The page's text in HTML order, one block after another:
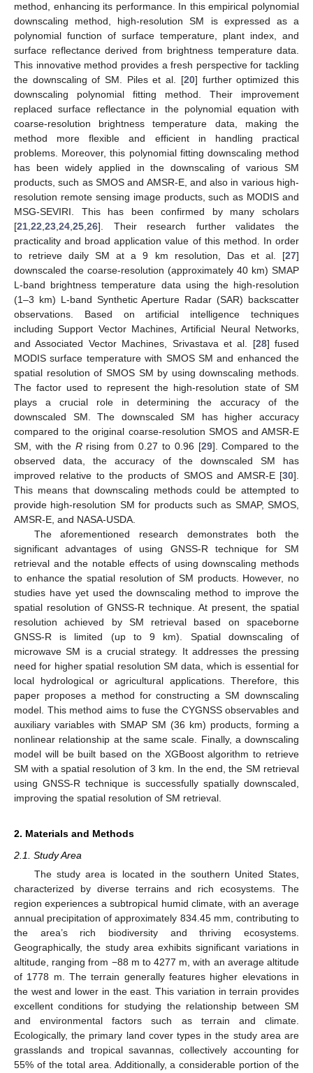
method, enhancing its performance. In this empirical polynomial
downscaling method, high-resolution SM is expressed as a
polynomial function of surface temperature, plant index, and
surface reflectance derived from brightness temperature data.
This innovative method provides a fresh perspective for tackling
the downscaling of SM. Piles et al. [20] further optimized this
downscaling polynomial fitting method. Their improvement
replaced surface reflectance in the polynomial equation with
coarse-resolution brightness temperature data, making the
method more flexible and efficient in handling practical
problems. Moreover, this polynomial fitting downscaling method
has been widely applied in the downscaling of various SM
products, such as SMOS and AMSR-E, and also in various high-
resolution remote sensing image products, such as MODIS and
MSG-SEVIRI. This has been confirmed by many scholars
[21 22 23 24 25 26]. Their research further validates the
practicality and broad application value of this method. In order
to retrieve daily SM at a 9 km resolution, Das et al. [27]
downscaled the coarse-resolution (approximately 40 km) SMAP
L-band brightness temperature data using the high-resolution
(1–3 km) L-band Synthetic Aperture Radar (SAR) backscatter
observations. Based on artificial intelligence techniques
including Support Vector Machines, Artificial Neural Networks,
and Associated Vector Machines, Srivastava et al. [28] fused
MODIS surface temperature with SMOS SM and enhanced the
spatial resolution of SMOS SM by using downscaling methods.
The factor used to represent the high-resolution state of SM
plays a crucial role in determining the accuracy of the
downscaled SM. The downscaled SM has higher accuracy
compared to the original coarse-resolution SMOS and AMSR-E
SM, with the Rrising from 0.27 to 0.96 [29]. Compared to the
observed data, the accuracy of the downscaled SM has
improved relative to the products of SMOS and AMSR-E [30].
This means that downscaling methods could be attempted to
provide high-resolution SM for products such as SMAP, SMOS,
AMSR-E, and NASA-USDA.
The aforementioned research demonstrates both the
significant advantages of using GNSS-R technique for SM
retrieval and the notable effects of using downscaling methods
to enhance the spatial resolution of SM products. However, no
studies have yet used the downscaling method to improve the
spatial resolution of GNSS-R technique. At present, the spatial
resolution achieved by SM retrieval based on spaceborne
GNSS-R is limited (up to 9 km). Spatial downscaling of
microwave SM is a crucial strategy. It addresses the pressing
need for higher spatial resolution SM data, which is essential for
local hydrological or agricultural applications. Therefore, this
paper proposes a method for constructing a SM downscaling
model. This method aims to fuse the CYGNSS observables and
auxiliary variables with SMAP SM (36 km) products, forming a
nonlinear relationship at the same scale. Finally, a downscaling
model will be built based on the XGBoost algorithm to retrieve
SM with a spatial resolution of 3 km. In the end, the SM retrieval
using GNSS-R technique is successfully spatially downscaled,
improving the spatial resolution of SM retrieval.
2. Materials and Methods
2.1. Study Area
The study area is located in the southern United States,
characterized by diverse terrains and rich ecosystems. The
region experiences a subtropical humid climate, with an average
annual precipitation of approximately 834.45 mm, contributing to
the area’s rich biodiversity and thriving ecosystems.
Geographically, the study area exhibits significant variations in
altitude, ranging from −88 m to 4277 m, with an average altitude
of 1778 m. The terrain generally features higher elevations in
the west and lower in the east. This variation in terrain provides
excellent conditions for studying the relationship between SM
and environmental factors such as terrain and climate.
Ecologically, the primary land cover types in the study area are
grasslands and tropical savannas, collectively accounting for
55% of the total area. Additionally, a considerable portion of the